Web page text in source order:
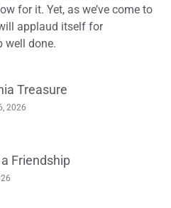
for it. Yet, as we’ve come to
applaud itself for
well done.
Treasure
2026
Friendship